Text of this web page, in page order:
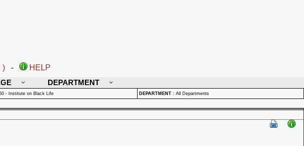
) -
HELP
DEPARTMENT
- Institute on Black Life DEPARTMENT : All Departments